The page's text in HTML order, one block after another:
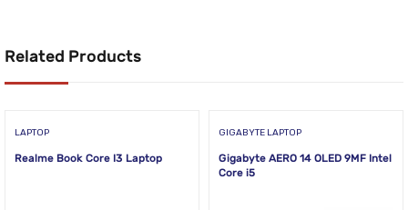
Related Products
LAPTOP
Realme Book Core I3 Laptop
GIGABYTE LAPTOP
Gigabyte AERO 14 OLED 9MF Intel
Core i5